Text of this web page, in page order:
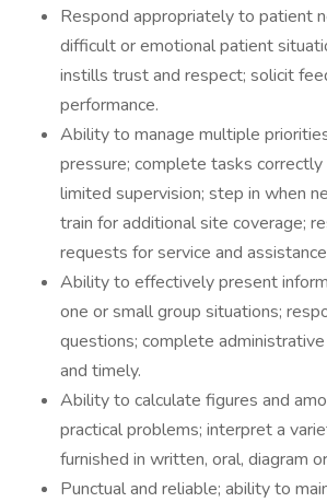
Respond appropriately to patient
difficult or emotional patient
instills trust and respect; solicit
performance.
Ability to manage multiple
pressure; complete tasks
limited supervision; step in when
train for additional site coverage;
requests for service and
Ability to effectively present
one or small group situations;
questions; complete
and timely.
Ability to calculate figures and
practical problems; interpret a
furnished in written, oral, diagram
Punctual and reliable; ability to